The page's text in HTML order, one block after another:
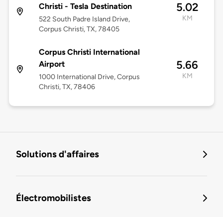
Christi - Tesla Destination
522 South Padre Island Drive,
Corpus Christi, TX, 78405
5.02
KM
Corpus Christi International
Airport
1000 International Drive, Corpus
Christi, TX, 78406
5.66
KM
Solutions d'affaires
Électromobilistes